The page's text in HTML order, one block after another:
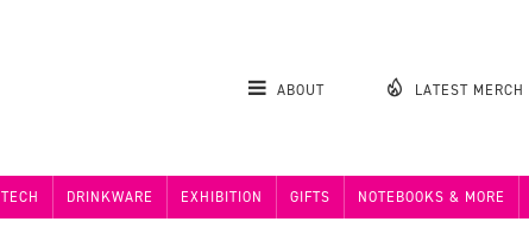
ABOUT LATEST MERCH
TECH DRINKWARE EXHIBITION GIFTS NOTEBOOKS & MORE